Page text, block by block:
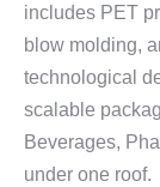
includes PET
blow molding,
technological
scalable
Beverages,
under one roof.